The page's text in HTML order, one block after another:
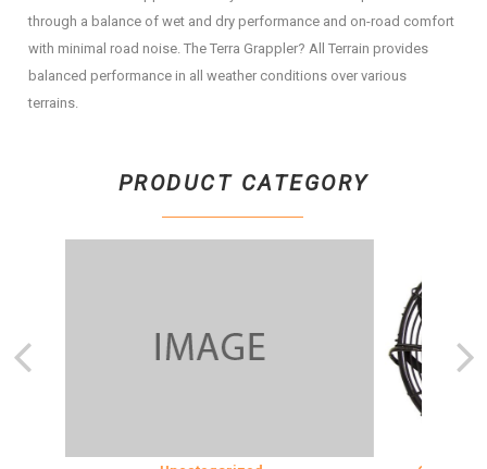
through a balance of wet and dry performance and on-road comfort
with minimal road noise. The Terra Grappler? All Terrain provides
balanced performance in all weather conditions over various
terrains.
PRODUCT CATEGORY